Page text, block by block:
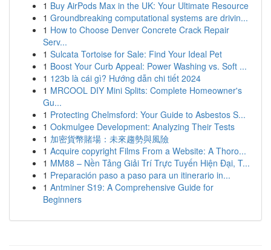
1 Buy AirPods Max in the UK: Your Ultimate Resource
1 Groundbreaking computational systems are drivin...
1 How to Choose Denver Concrete Crack Repair
Serv...
1 Sulcata Tortoise for Sale: Find Your Ideal Pet
1 Boost Your Curb Appeal: Power Washing vs. Soft ...
1 123b là cái gì? Hướng dẫn chi tiết 2024
1 MRCOOL DIY Mini Splits: Complete Homeowner's
Gu...
1 Protecting Chelmsford: Your Guide to Asbestos S...
1 Ookmulgee Development: Analyzing Their Tests
1 加密貨幣賭場：未來趨勢與風險
1 Acquire copyright Films From a Website: A Thoro...
1 MM88 – Nền Tảng Giải Trí Trực Tuyến Hiện Đại, T...
1 Preparación paso a paso para un itinerario in...
1 Antminer S19: A Comprehensive Guide for
Beginners